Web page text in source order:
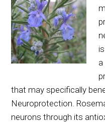
that may specifically
Neuroprotection.
neurons through its